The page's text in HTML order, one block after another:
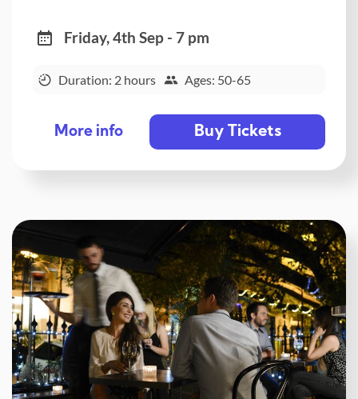
Friday, 4th Sep - 7 pm
Duration: 2 hours Ages: 50-65
More info Buy Tickets